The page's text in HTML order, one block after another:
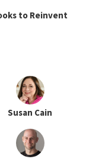
to Reinvent
Susan Cain